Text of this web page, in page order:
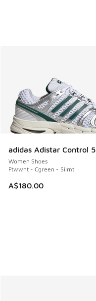
adidas Adistar Control 5
Women Shoes
Ftwwht - Cgreen - Silmt
A$180.00